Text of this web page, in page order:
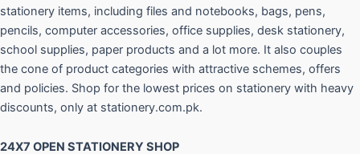
stationery items, including files and notebooks, bags, pens,
pencils, computer accessories, office supplies, desk stationery,
school supplies, paper products and a lot more. It also couples
the cone of product categories with attractive schemes, offers
and policies. Shop for the lowest prices on stationery with heavy
discounts, only at stationery.com.pk.
24X7 OPEN STATIONERY SHOP